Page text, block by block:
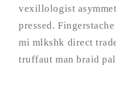
vexillologist
pressed.
mi mlkshk direct
truffaut man braid